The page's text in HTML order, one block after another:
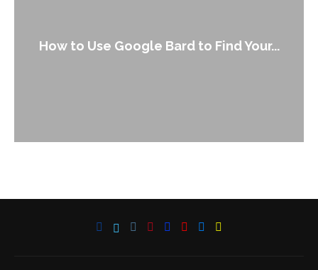
How to Use Google Bard to Find Your...